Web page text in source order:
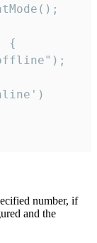
{
number, if
and the